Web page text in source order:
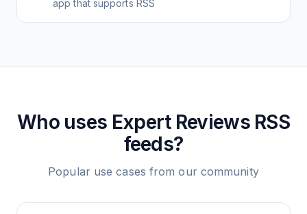
app that supports RSS
Who uses Expert ReviewsRSS
feeds?
Popular use cases from our community